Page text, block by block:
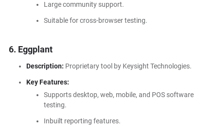
Large community support.
Suitable for cross-browser testing.
6. Eggplant
Description: Proprietary tool by Keysight Technologies.
Key Features:
Supports desktop, web, mobile, and POS software
testing.
Inbuilt reporting features.